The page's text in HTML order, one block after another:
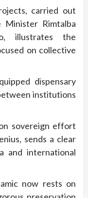
carried out
Rimtalba
illustrates the
on collective
dispensary
institutions
sovereign effort
sends a clear
and international
now rests on